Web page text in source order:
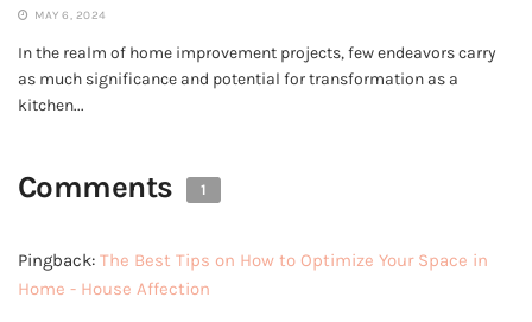
MAY 6, 2024
In the realm of home improvement projects, few endeavors carry
as much significance and potential for transformation as a
kitchen...
Comments 1
Pingback: The Best Tips on How to Optimize Your Space in
Home - House Affection